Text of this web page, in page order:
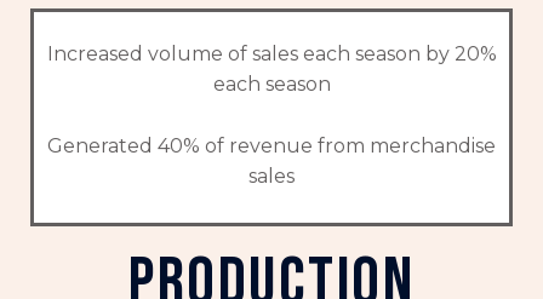
Increased volume of sales each season by 20%
each season
Generated 40% of revenue from merchandise
sales